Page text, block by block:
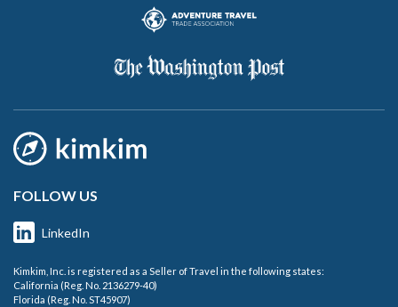
FOLLOW US
LinkedIn
Kimkim, Inc. is registered as a Seller of Travel in the following states:
California (Reg. No. 2136279-40)
Florida (Reg. No. ST45907)